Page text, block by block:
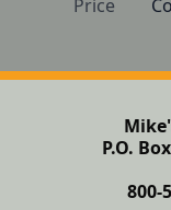
Price
P.O.
800-